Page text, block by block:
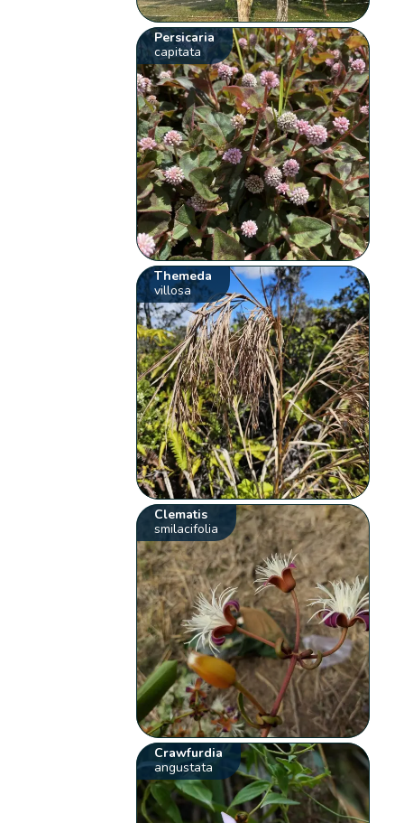
Persicaria
capitata
Themeda
villosa
Clematis
smilacifolia
Crawfurdia
angustata